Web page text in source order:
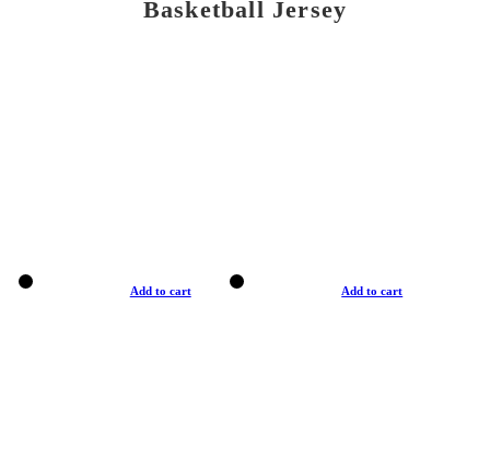
Basketball Jersey
Add to cart Add to cart